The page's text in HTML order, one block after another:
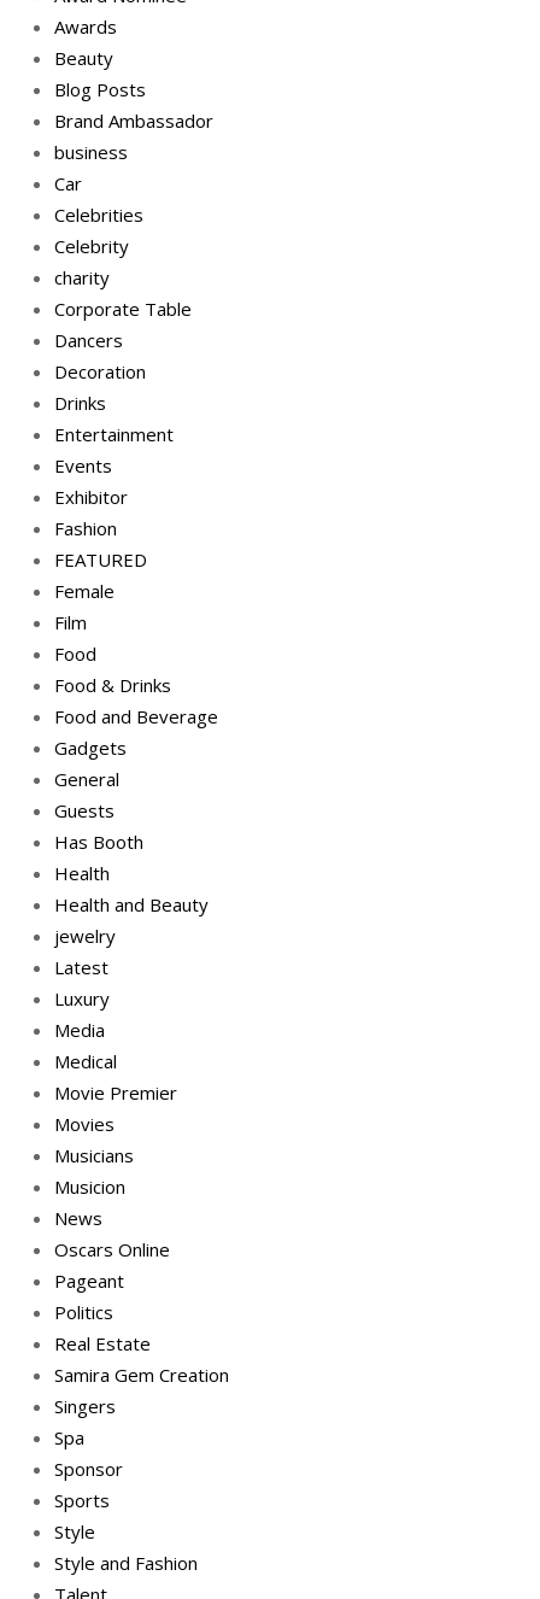
Awards
Beauty
Blog Posts
Brand Ambassador
business
Car
Celebrities
Celebrity
charity
Corporate Table
Dancers
Decoration
Drinks
Entertainment
Events
Exhibitor
Fashion
FEATURED
Female
Film
Food
Food & Drinks
Food and Beverage
Gadgets
General
Guests
Has Booth
Health
Health and Beauty
jewelry
Latest
Luxury
Media
Medical
Movie Premier
Movies
Musicians
Musicion
News
Oscars Online
Pageant
Politics
Real Estate
Samira Gem Creation
Singers
Spa
Sponsor
Sports
Style
Style and Fashion
Talent